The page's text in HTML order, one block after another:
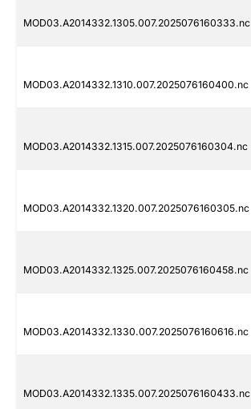
MOD03.A2014332.1305.007.2025076160333.nc
MOD03.A2014332.1310.007.2025076160400.nc
MOD03.A2014332.1315.007.2025076160304.nc
MOD03.A2014332.1320.007.2025076160305.nc
MOD03.A2014332.1325.007.2025076160458.nc
MOD03.A2014332.1330.007.2025076160616.nc
MOD03.A2014332.1335.007.2025076160433.nc